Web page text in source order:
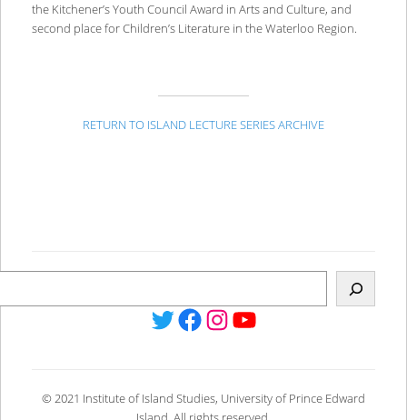
the Kitchener’s Youth Council Award in Arts and Culture, and
second place for Children’s Literature in the Waterloo Region.
RETURN TO ISLAND LECTURE SERIES ARCHIVE
Twitter
Facebook
Instagram
YouTube
© 2021 Institute of Island Studies, University of Prince Edward